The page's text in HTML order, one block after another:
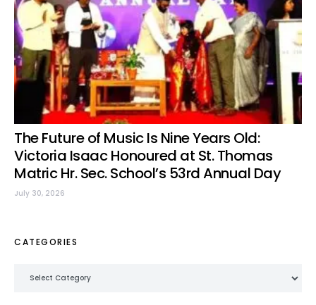
The Future of Music Is Nine Years Old:
Victoria Isaac Honoured at St. Thomas
Matric Hr. Sec. School’s 53rd Annual Day
July 30, 2026
CATEGORIES